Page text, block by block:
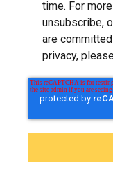
time. For
unsubscribe,
are
privacy,